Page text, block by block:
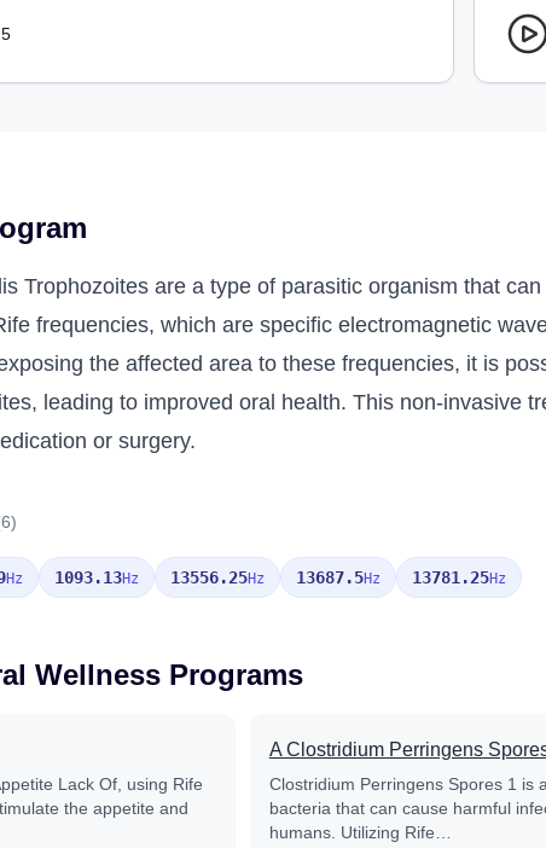
Trophozoites are a type of parasitic organism that
frequencies, which are specific electromagnetic
the affected area to these frequencies, it is
leading to improved oral health. This non-invasive
or surgery.
Hz 1093.13Hz 13556.25Hz 13687.5Hz 13781.25Hz
Wellness Programs
Lack Of, using Rife
the appetite and
A Clostridium Perringens
Clostridium Perringens Spores 1 is
bacteria that can cause harmful
humans. Utilizing Rife…